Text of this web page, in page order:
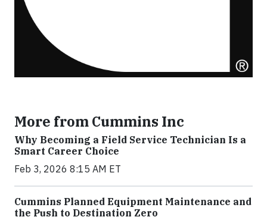
More from Cummins Inc
Why Becoming a Field Service Technician Is a
Smart Career Choice
Feb 3, 2026 8:15 AM ET
Cummins Planned Equipment Maintenance and
the Push to Destination Zero